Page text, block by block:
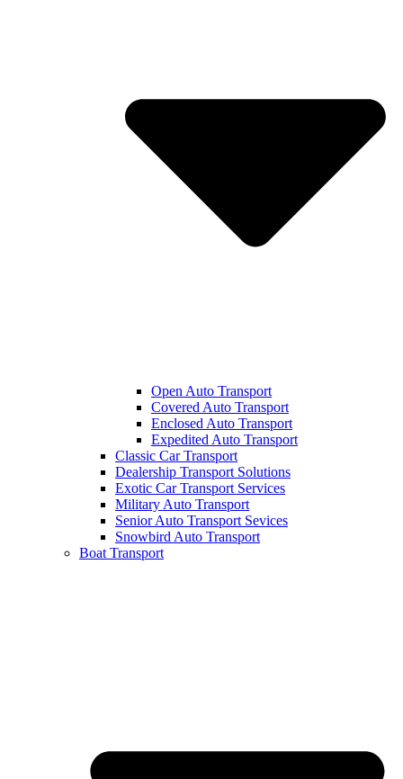
Open Auto Transport
Covered Auto Transport
Enclosed Auto Transport
Expedited Auto Transport
Classic Car Transport
Dealership Transport Solutions
Exotic Car Transport Services
Military Auto Transport
Senior Auto Transport Sevices
Snowbird Auto Transport
Boat Transport